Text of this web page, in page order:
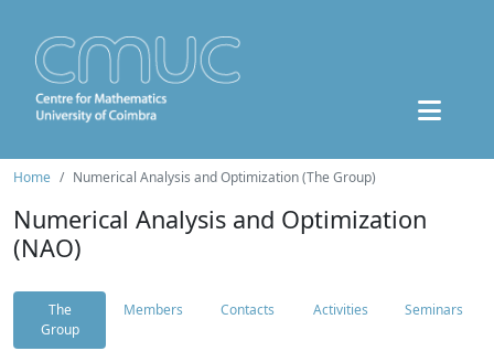
Home Numerical Analysis and Optimization (The Group)
Numerical Analysis and Optimization
(NAO)
The
Group
Members Contacts Activities Seminars